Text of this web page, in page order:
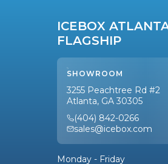
ICEBOX
FLAGSHIP
SHOWROOM
3255 Peachtree Rd #2
Atlanta, GA 30305
(404) 842-0266
sales@icebox.com
Monday - Friday